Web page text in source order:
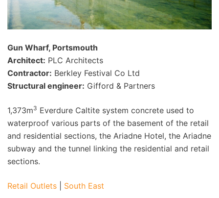
Gun Wharf, Portsmouth
Architect: PLC Architects
Contractor: Berkley Festival Co Ltd
Structural engineer: Gifford & Partners
1,373m3 Everdure Caltite system concrete used to
waterproof various parts of the basement of the retail
and residential sections, the Ariadne Hotel, the Ariadne
subway and the tunnel linking the residential and retail
sections.
Retail Outlets South East